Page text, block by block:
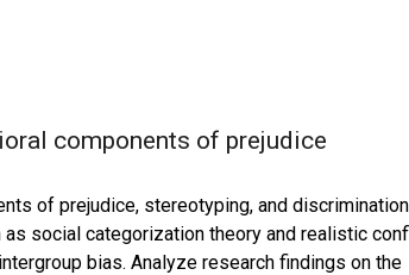
components of prejudice
of prejudice, stereotyping, and
social categorization theory and realistic
bias. Analyze research findings on the